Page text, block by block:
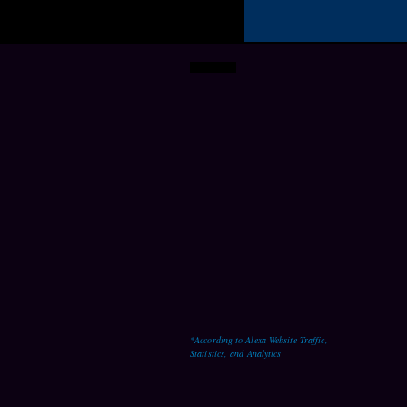
*According to Alexa Website Traffic,
Statistics, and Analytics